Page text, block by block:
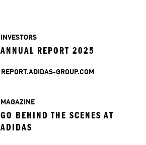
INVESTORS
ANNUAL REPORT 2025
REPORT.ADIDAS-GROUP.COM
MAGAZINE
GO BEHIND THE SCENES AT
ADIDAS